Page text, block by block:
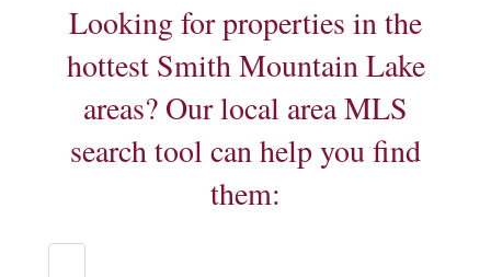
Looking for properties in the
hottest Smith Mountain Lake
areas? Our local area MLS
search tool can help you find
them: